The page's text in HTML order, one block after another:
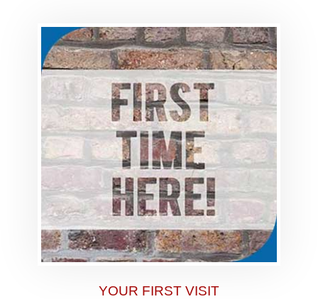
YOUR FIRST VISIT